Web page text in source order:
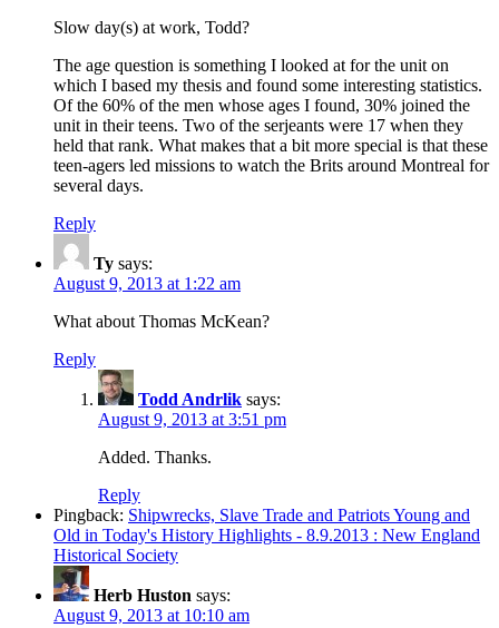
Slow day(s) at work, Todd?
The age question is something I looked at for the unit on
which I based my thesis and found some interesting statistics.
Of the 60% of the men whose ages I found, 30% joined the
unit in their teens. Two of the serjeants were 17 when they
held that rank. What makes that a bit more special is that these
teen-agers led missions to watch the Brits around Montreal for
several days.
Reply
Ty says:
August 9, 2013 at 1:22 am
What about Thomas McKean?
Reply
Todd Andrlik says:
August 9, 2013 at 3:51 pm
Added. Thanks.
Reply
Pingback: Shipwrecks, Slave Trade and Patriots Young and
Old in Today's History Highlights - 8.9.2013 : New England
Historical Society
Herb Huston says:
August 9, 2013 at 10:10 am